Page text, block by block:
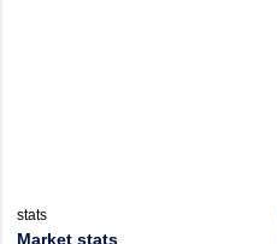
stats
Market stats